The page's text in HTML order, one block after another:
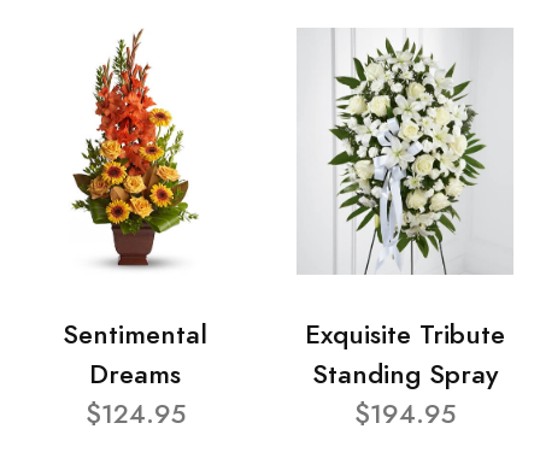
Sentimental
Dreams
$124.95
Exquisite Tribute
Standing Spray
$194.95